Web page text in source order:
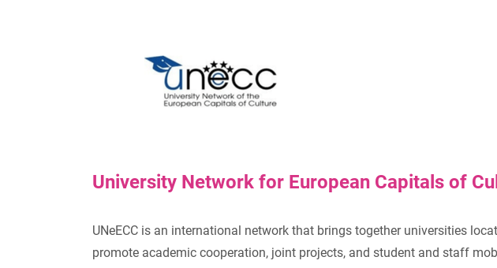
University Network for European Capitals of
UNeECC is an international network that brings together universities
promote academic cooperation, joint projects, and student and staff